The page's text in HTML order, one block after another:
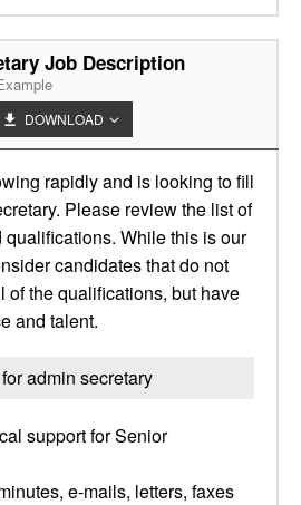
Job Description
DOWNLOAD
rapidly and is looking to fill
Please review the list of
While this is our
candidates that do not
of the qualifications, but have
and talent.
admin secretary
support for Senior
e-mails, letters, faxes